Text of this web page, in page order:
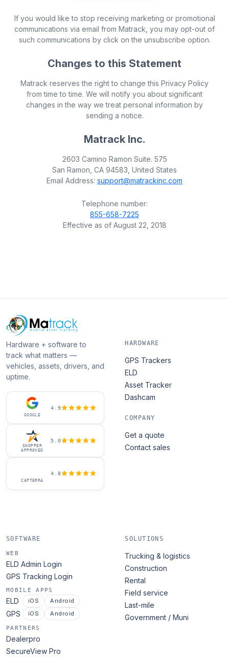
If you would like to stop receiving marketing or promotional
communications via email from Matrack, you may opt-out of
such communications by click on the unsubscribe option.
Changes to this Statement
Matrack reserves the right to change this Privacy Policy
from time to time. We will notify you about significant
changes in the way we treat personal information by
sending a notice.
Matrack Inc.
2603 Camino Ramon Suite. 575
San Ramon, CA 94583, United States
Email Address: support@matrackinc.com
Telephone number:
855-658-7225
Effective as of August 22, 2018
Hardware + software to
track what matters —
vehicles, assets, drivers, and
uptime.
GOOGLE
4.9
SHOPPER
APPROVED
5.0
CAPTERRA
4.8
HARDWARE
GPS Trackers
ELD
Asset Tracker
Dashcam
COMPANY
Get a quote
Contact sales
SOFTWARE
WEB
ELD Admin Login
GPS Tracking Login
MOBILE APPS
ELD iOS Android
GPS iOS Android
PARTNERS
Dealerpro
SecureView Pro
SOLUTIONS
Trucking & logistics
Construction
Rental
Field service
Last-mile
Government / Muni